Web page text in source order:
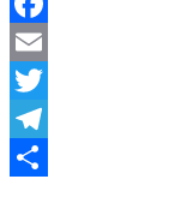
Facebook
Email
Twitter
Telegram